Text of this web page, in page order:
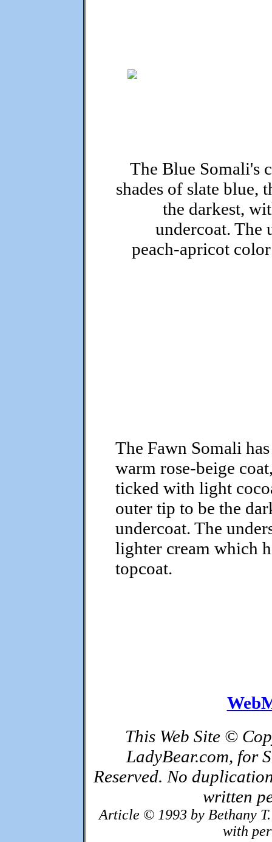
The Blue Somali's
shades of slate blue,
the darkest,
undercoat. The
peach-apricot
The Fawn Somali
warm rose-beige
ticked with light
outer tip to be the
undercoat. The
lighter cream which
topcoat.
This Web Site ©
LadyBear.com, for
Reserved. No
written
Article © 1993 by Bethany
with